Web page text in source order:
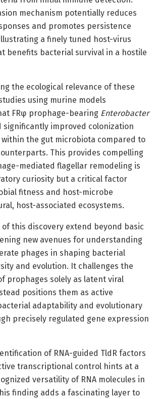
mechanism potentially reduces
and promotes persistence
a finely tuned host-virus
benefits bacterial survival in a hostile
the ecological relevance of these
using murine models
FRφ prophage-bearing Enterobacter
significantly improved colonization
the gut microbiota compared to
This provides compelling
mediated flagellar remodeling is
curiosity but a critical factor
fitness and host-microbe
host-associated ecosystems.
this discovery extend beyond basic
new avenues for understanding
phages in shaping bacterial
and evolution. It challenges the
prophages solely as latent viral
positions them as active
adaptability and evolutionary
precisely regulated gene expression
of RNA-guided TldR factors
transcriptional control hints at a
versatility of RNA molecules in
finding adds a fascinating layer to